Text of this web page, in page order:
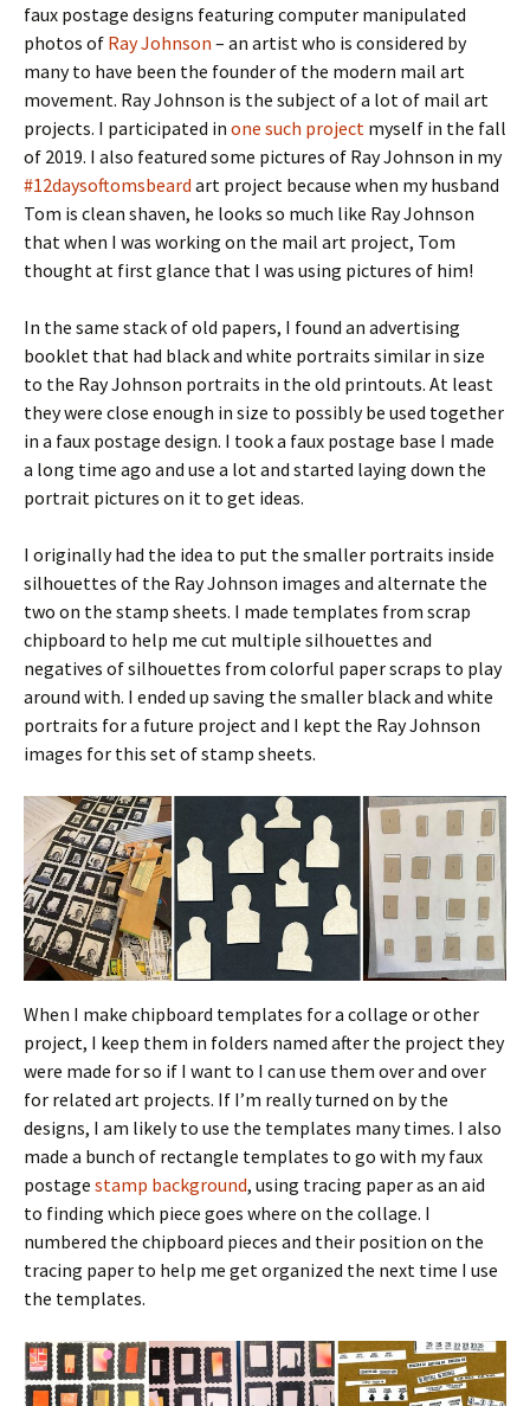
faux postage designs featuring computer manipulated
photos of Ray Johnson – an artist who is considered by
many to have been the founder of the modern mail art
movement. Ray Johnson is the subject of a lot of mail art
projects. I participated in one such project myself in the fall
of 2019. I also featured some pictures of Ray Johnson in my
#12daysoftomsbeard art project because when my husband
Tom is clean shaven, he looks so much like Ray Johnson
that when I was working on the mail art project, Tom
thought at first glance that I was using pictures of him!
In the same stack of old papers, I found an advertising
booklet that had black and white portraits similar in size
to the Ray Johnson portraits in the old printouts. At least
they were close enough in size to possibly be used together
in a faux postage design. I took a faux postage base I made
a long time ago and use a lot and started laying down the
portrait pictures on it to get ideas.
I originally had the idea to put the smaller portraits inside
silhouettes of the Ray Johnson images and alternate the
two on the stamp sheets. I made templates from scrap
chipboard to help me cut multiple silhouettes and
negatives of silhouettes from colorful paper scraps to play
around with. I ended up saving the smaller black and white
portraits for a future project and I kept the Ray Johnson
images for this set of stamp sheets.
When I make chipboard templates for a collage or other
project, I keep them in folders named after the project they
were made for so if I want to I can use them over and over
for related art projects. If I’m really turned on by the
designs, I am likely to use the templates many times. I also
made a bunch of rectangle templates to go with my faux
postage stamp background, using tracing paper as an aid
to finding which piece goes where on the collage. I
numbered the chipboard pieces and their position on the
tracing paper to help me get organized the next time I use
the templates.